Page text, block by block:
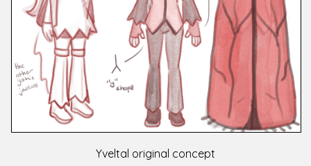
Yveltal original concept